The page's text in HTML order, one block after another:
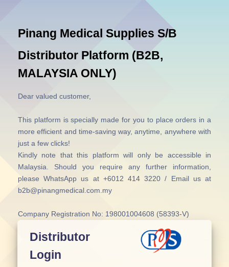
Pinang Medical Supplies S/B
Distributor Platform (B2B,
MALAYSIA ONLY)
Dear valued customer,
This platform is specially made for you to place orders in a
more efficient and time-saving way, anytime, anywhere with
just a few clicks!
Kindly note that this platform will only be accessible in
Malaysia. Should you require any further information,
please WhatsApp us at +6012 414 3220 / Email us at
b2b@pinangmedical.com.my
Company Registration No: 198001004608 (58393-V)
Distributor
Login